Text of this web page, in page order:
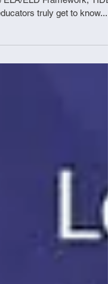
ELD Framework, TIDE